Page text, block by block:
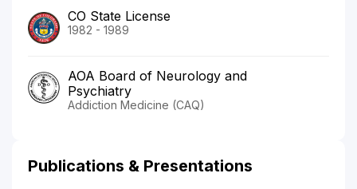
CO State License
1982 - 1989
AOA Board of Neurology and
Psychiatry
Addiction Medicine (CAQ)
Publications & Presentations